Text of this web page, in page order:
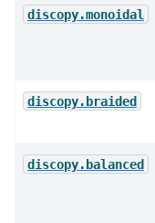
discopy.monoidal
discopy.braided
discopy.balanced